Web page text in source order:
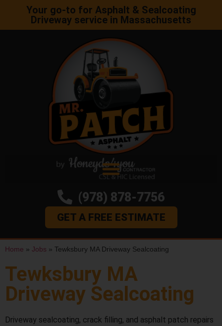
Your go-to for Asphalt & Sealcoating
Driveway service in Massachusetts
GET A FREE ESTIMATE
(978) 878-7756
Home » Jobs » Tewksbury MA Driveway Sealcoating
Tewksbury MA
Driveway Sealcoating
Driveway sealcoating, crack filling, and asphalt patch repairs